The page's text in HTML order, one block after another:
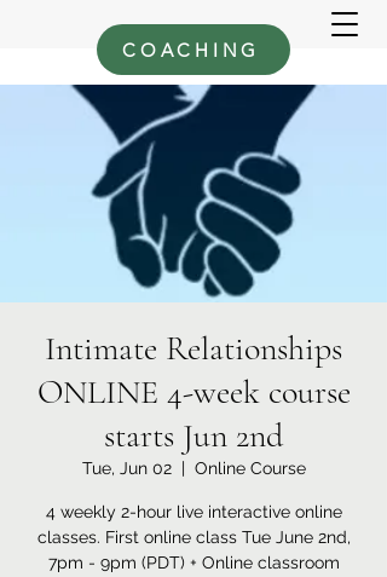
COACHING
Intimate Relationships
ONLINE 4-week course
starts Jun 2nd
Tue, Jun 02
  |
Online Course
4 weekly 2-hour live interactive online
classes. First online class Tue June 2nd,
7pm - 9pm (PDT) + Online classroom